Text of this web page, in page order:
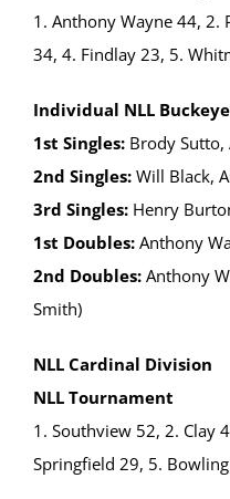
1. Anthony Wayne 44,
34, 4. Findlay 23, 5.
Individual NLL
1st Singles:Brody Sutto,
2nd Singles:Will Black,
3rd Singles:Henry
1st Doubles:Anthony
2nd Doubles:Anthony
Smith)
NLL Cardinal Division
NLL Tournament
1. Southview 52, 2. Clay
Springfield 29, 5.